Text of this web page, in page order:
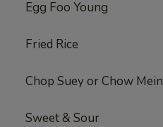
Egg Foo Young
Fried Rice
Chop Suey or Chow Mein
Sweet & Sour